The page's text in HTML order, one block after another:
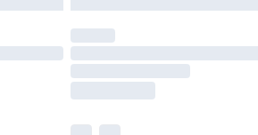
for products delivered by our brand